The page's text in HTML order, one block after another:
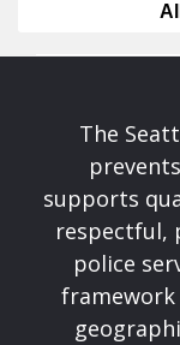
The
supports
respectful,
police